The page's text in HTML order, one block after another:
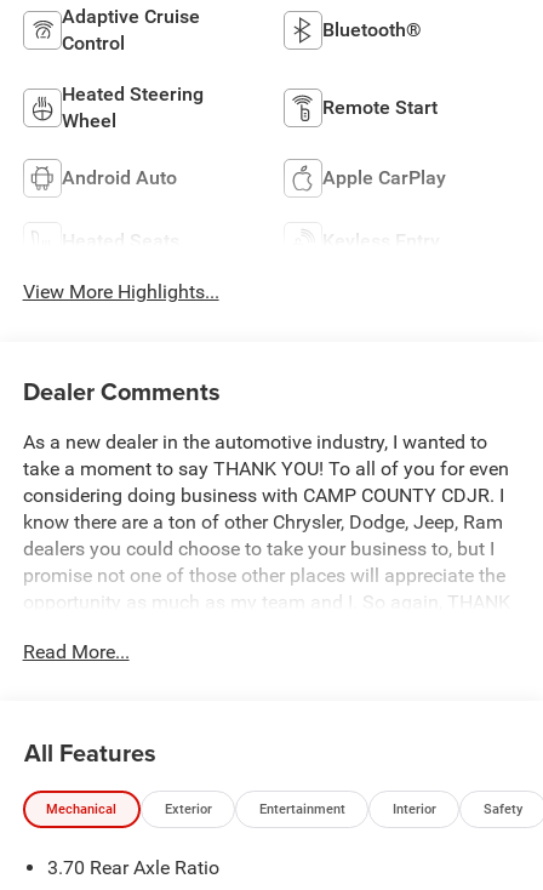
Adaptive Cruise
Control
Bluetooth®
Heated Steering
Wheel
Remote Start
Android Auto Apple CarPlay
Heated Seats Keyless Entry
View More Highlights...
Dealer Comments
As a new dealer in the automotive industry, I wanted to
take a moment to say THANK YOU! To all of you for even
considering doing business with CAMP COUNTY CDJR. I
know there are a ton of other Chrysler, Dodge, Jeep, Ram
dealers you could choose to take your business to, but I
promise not one of those other places will appreciate the
opportunity as much as my team and I. So again, THANK
earning your business. Corey McClain Owner/Operator
Metallic Clearcoat comes with the following features: 2.0L
I4 PDI Turbocharged DOHC 16V LEV3-SULEV30 324hp 8-
Speed Automatic RWD. Price does not include Tax, Title,
Cash . Exp. 08/31/2026 $3500 - 2026 National Retail
Read More...
All Features
Mechanical Exterior Entertainment Interior Safety
3.70 Rear Axle Ratio